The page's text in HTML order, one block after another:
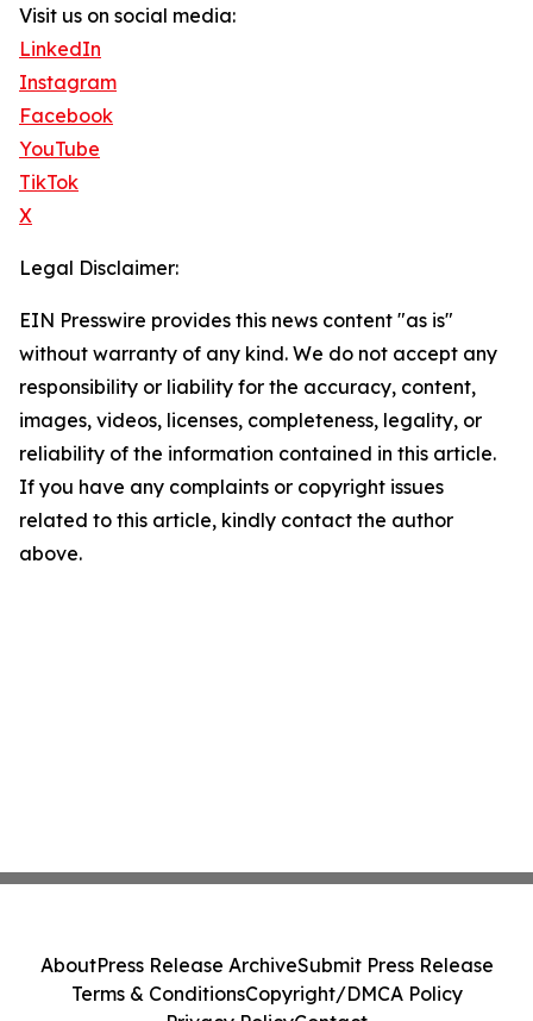
Visit us on social media:
LinkedIn
Instagram
Facebook
YouTube
TikTok
X
Legal Disclaimer:
EIN Presswire provides this news content "as is"
without warranty of any kind. We do not accept any
responsibility or liability for the accuracy, content,
images, videos, licenses, completeness, legality, or
reliability of the information contained in this article.
If you have any complaints or copyright issues
related to this article, kindly contact the author
above.
AboutPress Release ArchiveSubmit Press Release
Terms & ConditionsCopyright/DMCA Policy